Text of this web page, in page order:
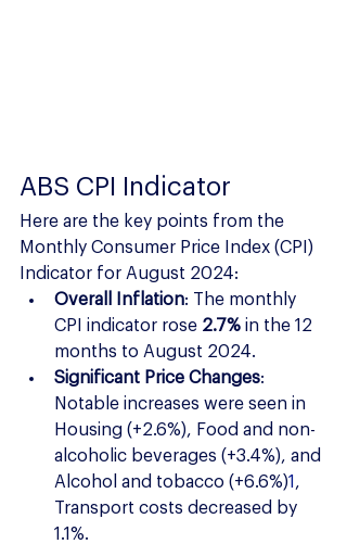
ABS CPI Indicator
Here are the key points from the
Monthly Consumer Price Index (CPI)
Indicator for August 2024:
Overall Inflation: The monthly
CPI indicator rose 2.7% in the 12
months to August 2024.
Significant Price Changes:
Notable increases were seen in
Housing (+2.6%), Food and non-
alcoholic beverages (+3.4%), and
Alcohol and tobacco (+6.6%)1 ,
Transport costs decreased by
1.1%.